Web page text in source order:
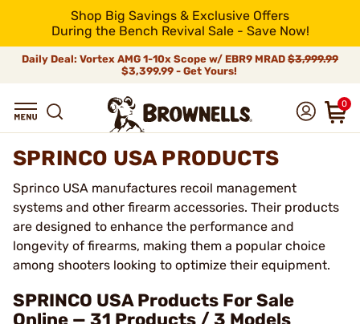
Shop Big Savings & Exclusive Offers
During the Bench Revival Sale - Save Now!
Daily Deal: Vortex AMG 1-10x Scope w/ EBR9 MRAD $3,999.99
$3,399.99 - Get Yours!
0
SPRINCO USA PRODUCTS
Sprinco USA manufactures recoil management
systems and other firearm accessories. Their products
are designed to enhance the performance and
longevity of firearms, making them a popular choice
among shooters looking to optimize their equipment.
SPRINCO USA Products For Sale
Online — 31 Products / 3 Models